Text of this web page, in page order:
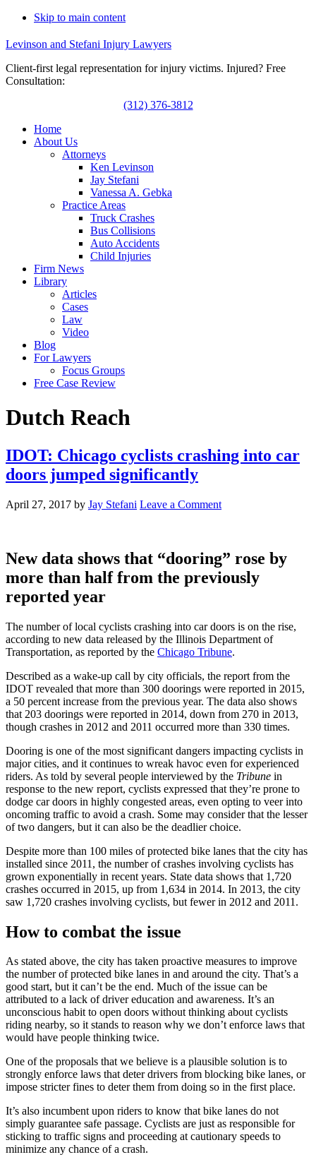
Skip to main content
Levinson and Stefani Injury Lawyers
Client-first legal representation for injury victims. Injured? Free
Consultation:
(312) 376-3812
Home
About Us
Attorneys
Ken Levinson
Jay Stefani
Vanessa A. Gebka
Practice Areas
Truck Crashes
Bus Collisions
Auto Accidents
Child Injuries
Firm News
Library
Articles
Cases
Law
Video
Blog
For Lawyers
Focus Groups
Free Case Review
Dutch Reach
IDOT: Chicago cyclists crashing into car
doors jumped significantly
April 27, 2017 by Jay Stefani Leave a Comment
New data shows that “dooring” rose by
more than half from the previously
reported year
The number of local cyclists crashing into car doors is on the rise,
according to new data released by the Illinois Department of
Transportation, as reported by the Chicago Tribune.
Described as a wake-up call by city officials, the report from the
IDOT revealed that more than 300 doorings were reported in 2015,
a 50 percent increase from the previous year. The data also shows
that 203 doorings were reported in 2014, down from 270 in 2013,
though crashes in 2012 and 2011 occurred more than 330 times.
Dooring is one of the most significant dangers impacting cyclists in
major cities, and it continues to wreak havoc even for experienced
riders. As told by several people interviewed by the Tribune in
response to the new report, cyclists expressed that they’re prone to
dodge car doors in highly congested areas, even opting to veer into
oncoming traffic to avoid a crash. Some may consider that the lesser
of two dangers, but it can also be the deadlier choice.
Despite more than 100 miles of protected bike lanes that the city has
installed since 2011, the number of crashes involving cyclists has
grown exponentially in recent years. State data shows that 1,720
crashes occurred in 2015, up from 1,634 in 2014. In 2013, the city
saw 1,720 crashes involving cyclists, but fewer in 2012 and 2011.
How to combat the issue
As stated above, the city has taken proactive measures to improve
the number of protected bike lanes in and around the city. That’s a
good start, but it can’t be the end. Much of the issue can be
attributed to a lack of driver education and awareness. It’s an
unconscious habit to open doors without thinking about cyclists
riding nearby, so it stands to reason why we don’t enforce laws that
would have people thinking twice.
One of the proposals that we believe is a plausible solution is to
strongly enforce laws that deter drivers from blocking bike lanes, or
impose stricter fines to deter them from doing so in the first place.
It’s also incumbent upon riders to know that bike lanes do not
simply guarantee safe passage. Cyclists are just as responsible for
sticking to traffic signs and proceeding at cautionary speeds to
minimize any chance of a crash.